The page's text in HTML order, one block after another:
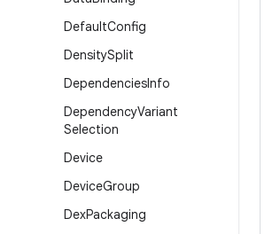
DefaultConfig
DensitySplit
DependenciesInfo
DependencyVariant
Selection
Device
DeviceGroup
DexPackaging